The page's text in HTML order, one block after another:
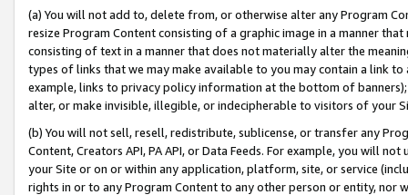
(a) You will not add to, delete from, or otherwise alter any Program
resize Program Content consisting of a graphic image in a manner
consisting of text in a manner that does not materially alter the
types of links that we may make available to you may contain a link
example, links to privacy policy information at the bottom of
alter, or make invisible, illegible, or indecipherable to visitors of your
(b) You will not sell, resell, redistribute, sublicense, or transfer any
Content, Creators API, PA API, or Data Feeds. For example, you will
your Site or on or within any application, platform, site, or service
rights in or to any Program Content to any other person or entity, nor